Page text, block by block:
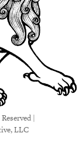
|
LLC